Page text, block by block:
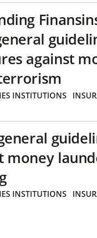
against
INSTITUTIONS
money
INSTITUTIONS